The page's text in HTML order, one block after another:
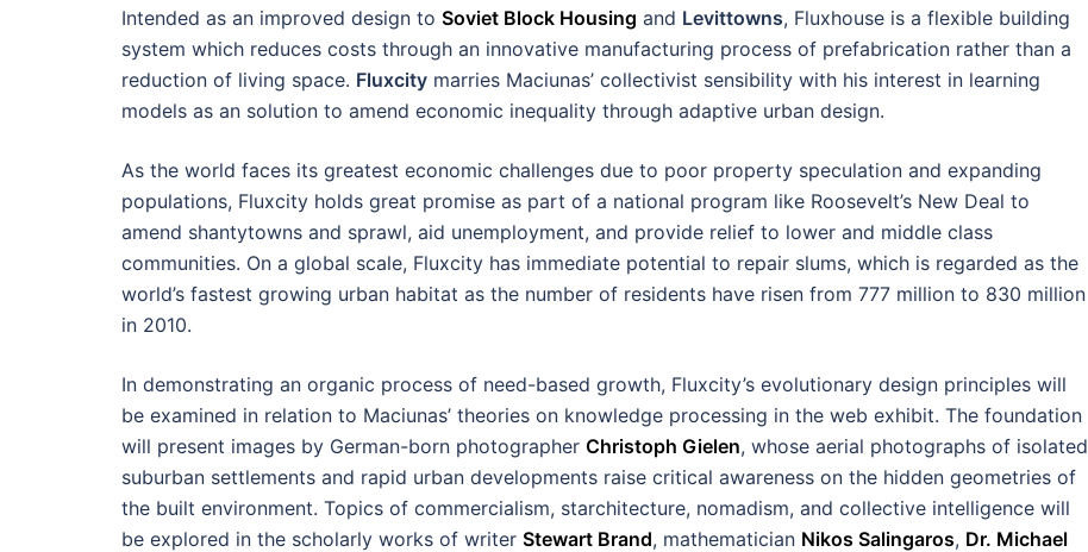
Intended as an improved design to Soviet Block Housing and Levittowns, Fluxhouse is a flexible building
system which reduces costs through an innovative manufacturing process of prefabrication rather than a
reduction of living space. Fluxcity marries Maciunas’ collectivist sensibility with his interest in learning
models as an solution to amend economic inequality through adaptive urban design.
As the world faces its greatest economic challenges due to poor property speculation and expanding
populations, Fluxcity holds great promise as part of a national program like Roosevelt’s New Deal to
amend shantytowns and sprawl, aid unemployment, and provide relief to lower and middle class
communities. On a global scale, Fluxcity has immediate potential to repair slums, which is regarded as the
world’s fastest growing urban habitat as the number of residents have risen from 777 million to 830 million
in 2010.
In demonstrating an organic process of need-based growth, Fluxcity’s evolutionary design principles will
be examined in relation to Maciunas’ theories on knowledge processing in the web exhibit. The foundation
will present images by German-born photographer Christoph Gielen, whose aerial photographs of isolated
suburban settlements and rapid urban developments raise critical awareness on the hidden geometries of
the built environment. Topics of commercialism, starchitecture, nomadism, and collective intelligence will
be explored in the scholarly works of writer Stewart Brand, mathematician Nikos Salingaros, Dr. Michael